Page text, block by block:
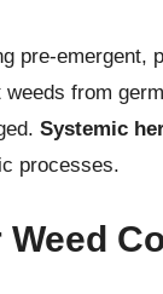
pre-emergent,
weeds from
Systemic
processes.